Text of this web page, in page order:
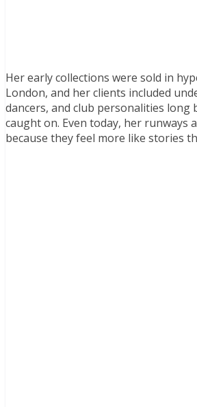
Her early collections were sold in
London, and her clients included
dancers, and club personalities long
caught on. Even today, her runways
because they feel more like stories